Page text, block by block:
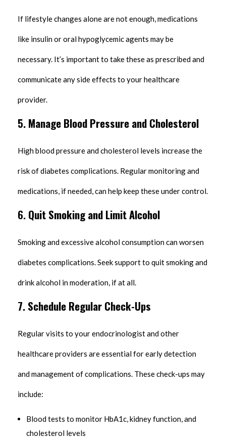
If lifestyle changes alone are not enough, medications
like insulin or oral hypoglycemic agents may be
necessary. It’s important to take these as prescribed and
communicate any side effects to your healthcare
provider.
5.Manage Blood Pressure and Cholesterol
High blood pressure and cholesterol levels increase the
risk of diabetes complications. Regular monitoring and
medications, if needed, can help keep these under control.
6.Quit Smoking and Limit Alcohol
Smoking and excessive alcohol consumption can worsen
diabetes complications. Seek support to quit smoking and
drink alcohol in moderation, if at all.
7.Schedule Regular Check-Ups
Regular visits to your endocrinologist and other
healthcare providers are essential for early detection
and management of complications. These check-ups may
include:
Blood tests to monitor HbA1c, kidney function, and
cholesterol levels